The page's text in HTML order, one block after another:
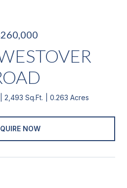
2,493 Sq.Ft. 0.263 Acres
NOW